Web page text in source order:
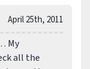
April 25th, 2011
My
all the